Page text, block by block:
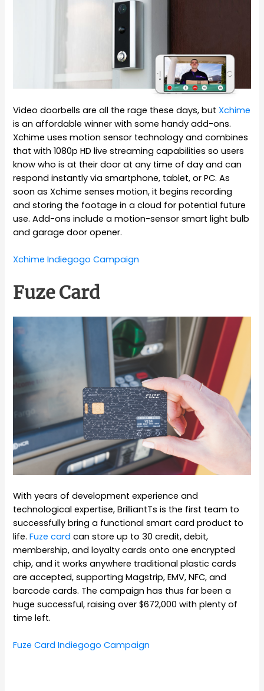
Video doorbells are all the rage these days, butXchime
is an affordable winner with some handy add-ons.
Xchime uses motion sensor technology and combines
that with 1080p HD live streaming capabilities so users
know who is at their door at any time of day and can
respond instantly via smartphone, tablet, or PC. As
soon as Xchime senses motion, it begins recording
and storing the footage in a cloud for potential future
use. Add-ons include a motion-sensor smart light bulb
and garage door opener.
Xchime Indiegogo Campaign
Fuze Card
With years of development experience and
technological expertise, BrilliantTs is the first team to
successfully bring a functional smart card product to
life.Fuze card can store up to 30 credit, debit,
membership, and loyalty cards onto one encrypted
chip, and it works anywhere traditional plastic cards
are accepted, supporting Magstrip, EMV, NFC, and
barcode cards. The campaign has thus far been a
huge successful, raising over $672,000 with plenty of
time left.
Fuze Card Indiegogo Campaign